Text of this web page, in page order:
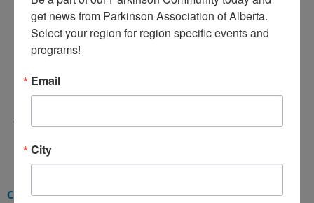
Charlene Manning
Client Services Team
get news from Parkinson Association of Alberta.
Select your region for region specific events and
programs!
Email
City